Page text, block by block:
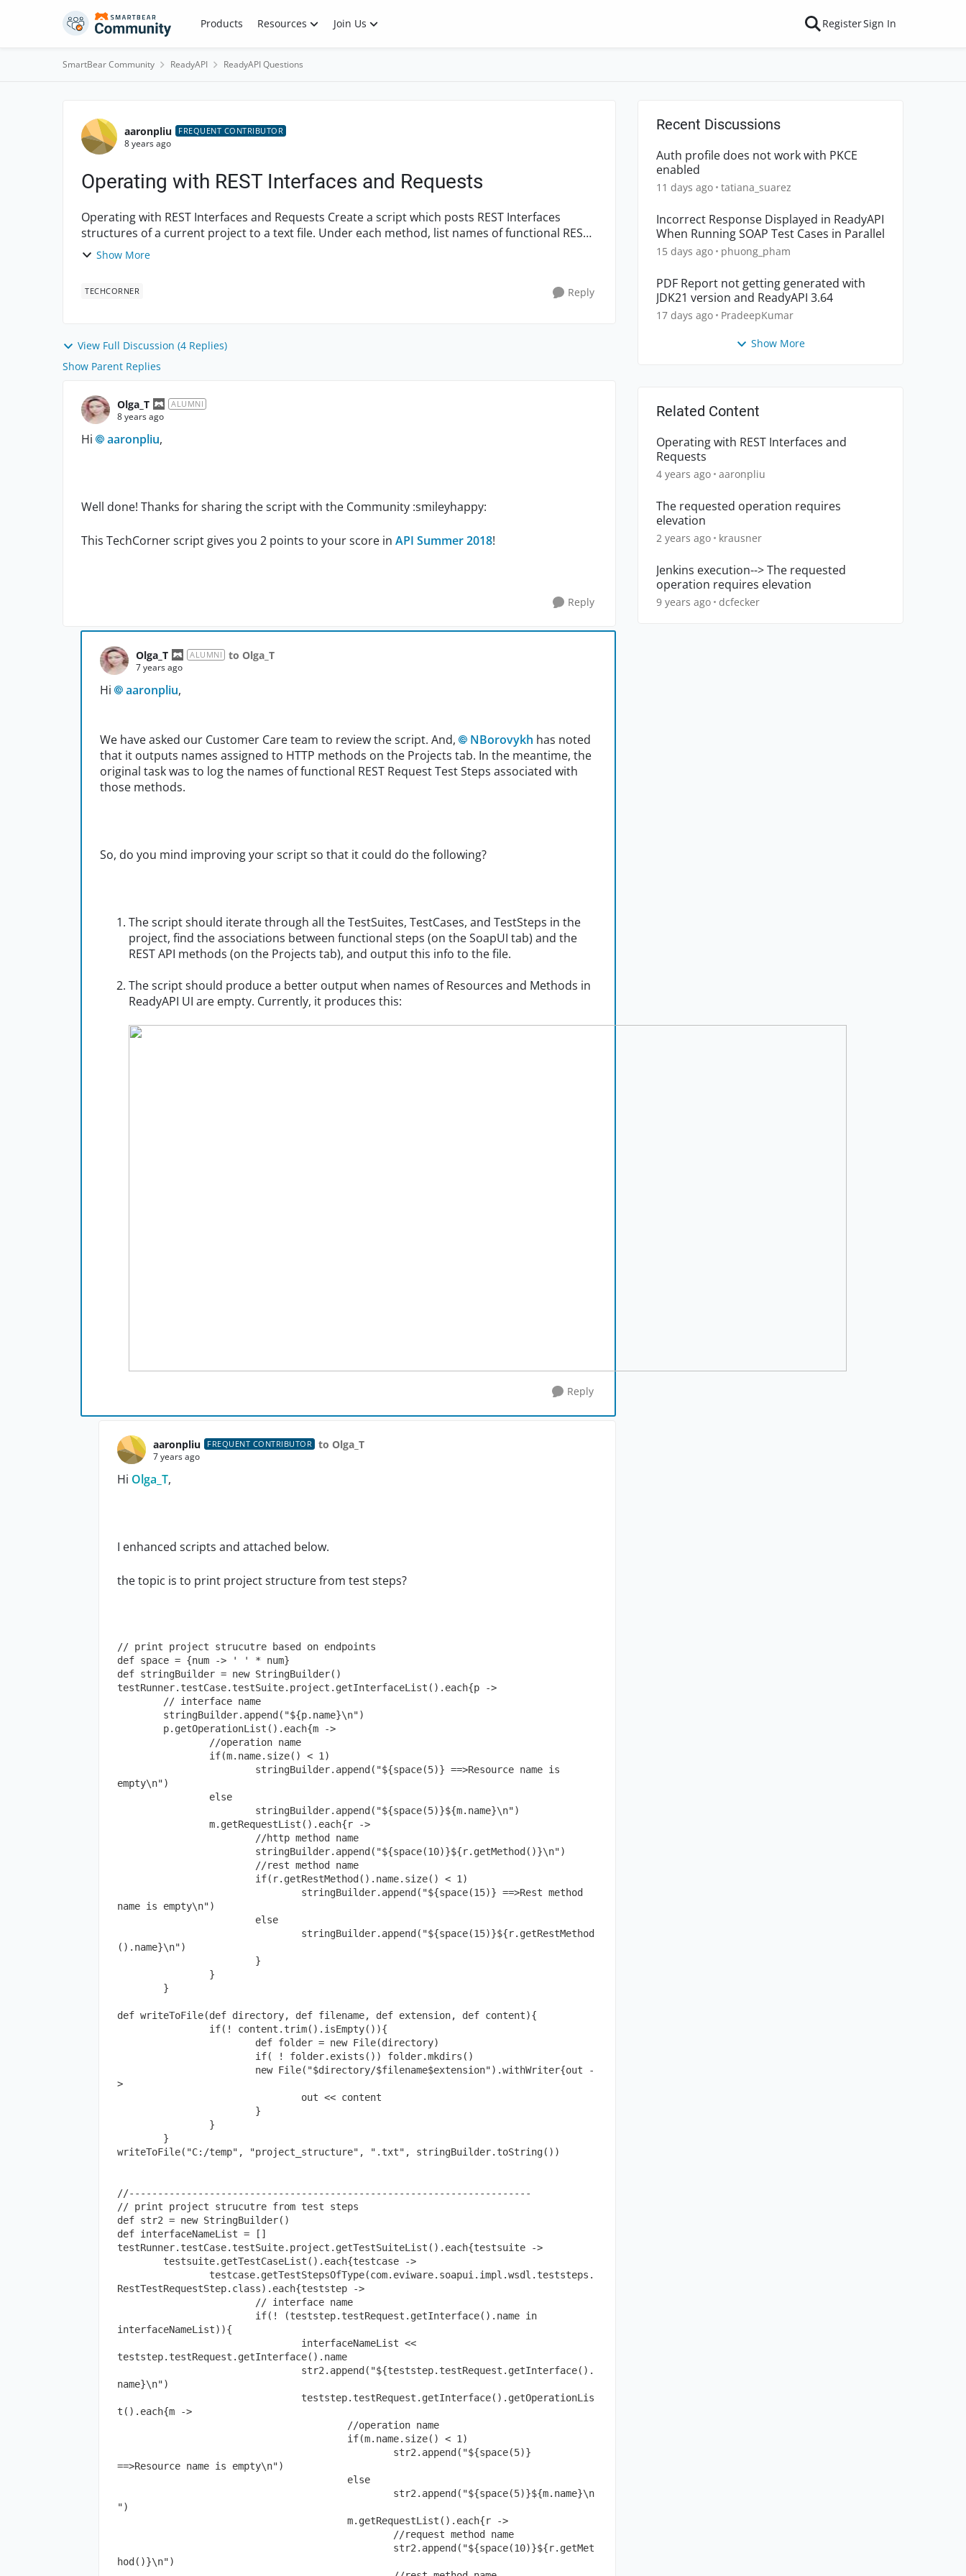
Skip to content Products Resources Join Us RegisterSign In
SmartBear Community ReadyAPI ReadyAPI Questions
Forum Discussion
aaronpliu FREQUENT CONTRIBUTOR
8 years ago
Operating with REST Interfaces and Requests
Operating with REST Interfaces and Requests Create a script which posts REST Interfaces
structures of a current project to a text file. Under each method, list names of functional REST
Request Test ...
Show More
TECHCORNER Reply
View Full Discussion (4 Replies)
Show Parent Replies
Olga_T ALUMNI
8 years ago
Hi aaronpliu,
Well done! Thanks for sharing the script with the Community :smileyhappy:
This TechCorner script gives you 2 points to your score in API Summer 2018!
Reply
Olga_T ALUMNI to Olga_T
7 years ago
Hi aaronpliu,
We have asked our Customer Care team to review the script. And, NBorovykh has noted
that it outputs names assigned to HTTP methods on the Projects tab. In the meantime, the
original task was to log the names of functional REST Request Test Steps associated with
those methods.
So, do you mind improving your script so that it could do the following?
The script should iterate through all the TestSuites, TestCases, and TestSteps in the
project, find the associations between functional steps (on the SoapUI tab) and the
REST API methods (on the Projects tab), and output this info to the file.
The script should produce a better output when names of Resources and Methods in
ReadyAPI UI are empty. Currently, it produces this:
Reply
aaronpliu FREQUENT CONTRIBUTOR to Olga_T
7 years ago
Hi Olga_T,
I enhanced scripts and attached below.
the topic is to print project structure from test steps?
// print project strucutre based on endpoints
def space = {num -> ' ' * num}
def stringBuilder = new StringBuilder()
testRunner.testCase.testSuite.project.getInterfaceList().each{p ->
empty\n")
name is empty\n")
().name}\n")
def writeToFile(def directory, def filename, def extension, def content){
>
writeToFile("C:/temp", "project_structure", ".txt", stringBuilder.toString())
//----------------------------------------------------------------------
// print project strucutre from test steps
def str2 = new StringBuilder()
def interfaceNameList = []
testRunner.testCase.testSuite.project.getTestSuiteList().each{testsuite ->
RestTestRequestStep.class).each{teststep ->
interfaceNameList)){
teststep.testRequest.getInterface().name
name}\n")
t().each{m ->
==>Resource name is empty\n")
")
hod()}\n")
Recent Discussions
Auth profile does not work with PKCE
enabled
11 days ago tatiana_suarez
Incorrect Response Displayed in ReadyAPI
When Running SOAP Test Cases in Parallel
15 days ago phuong_pham
PDF Report not getting generated with
JDK21 version and ReadyAPI 3.64
17 days ago PradeepKumar
Show More
Related Content
Operating with REST Interfaces and
Requests
4 years ago aaronpliu
The requested operation requires
elevation
2 years ago krausner
Jenkins execution--> The requested
operation requires elevation
9 years ago dcfecker